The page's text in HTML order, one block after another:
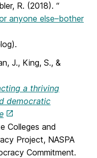
R. (2018). “
anyone else–bother
J., King, S., &
a thriving
democratic
Colleges and
Project, NASPA
Commitment.